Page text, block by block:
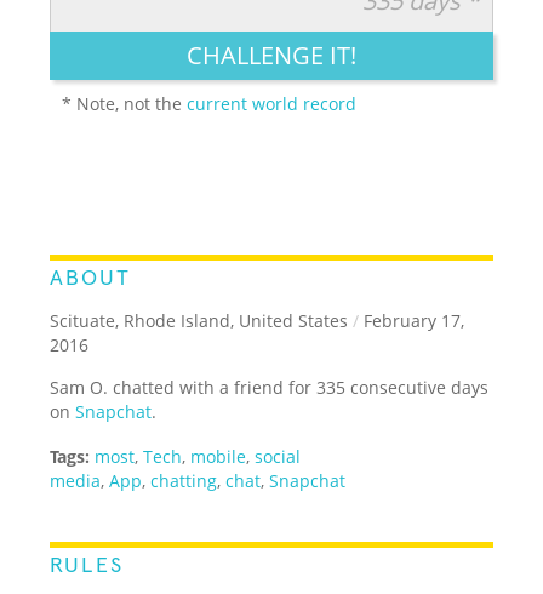
LEGENDARY FUNNY CUTE CREATIVE
CHALLENGE IT!
* Note, not thecurrent world record
ABOUT
Scituate, Rhode Island, United States / February 17,
2016
Sam O. chatted with a friend for 335 consecutive days
onSnapchat.
Tags: most,Tech, mobile,social
media,App,chatting,chat,Snapchat
RULES